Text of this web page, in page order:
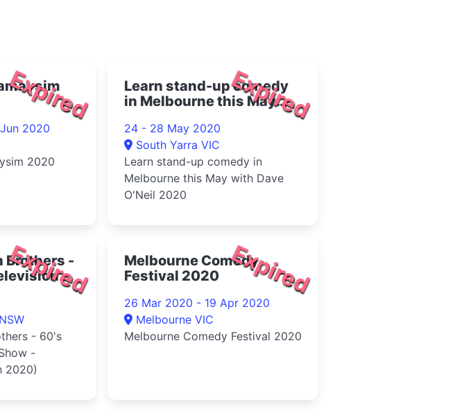
Expired
2020
2020
Expired
Learn stand-up comedy
in Melbourne this May
24 - 28 May 2020
South Yarra VIC
Learn stand-up comedy in
Melbourne this May with Dave
O'Neil 2020
Expired
Brothers -
- 60's
-
2020)
Expired
Melbourne Comedy
Festival 2020
26 Mar 2020 - 19 Apr 2020
Melbourne VIC
Melbourne Comedy Festival 2020